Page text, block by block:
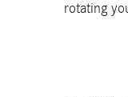
rotating